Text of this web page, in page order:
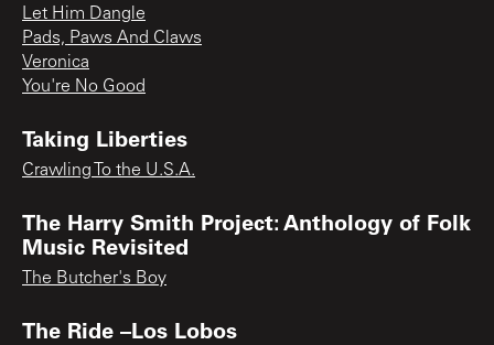
Let Him Dangle
Pads, Paws And Claws
Veronica
You're No Good
Taking Liberties
Crawling To the U.S.A.
The Harry Smith Project: Anthology of Folk
Music Revisited
The Butcher's Boy
The Ride –Los Lobos